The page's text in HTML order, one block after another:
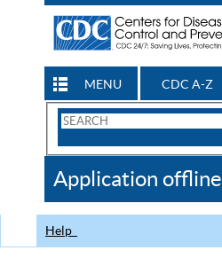
MENU CDC A-Z
Search
CDC
Application offline
Help